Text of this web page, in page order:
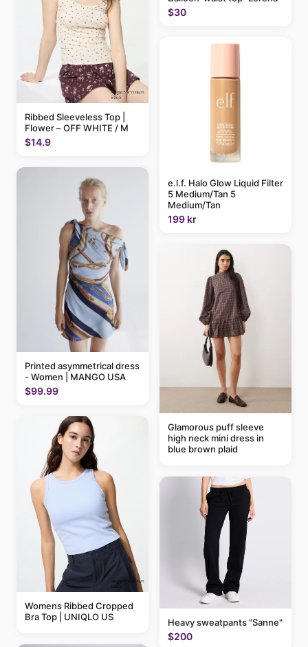
Ribbed Sleeveless Top |
Flower – OFF WHITE / M
$14.9
Printed asymmetrical dress
- Women | MANGO USA
$99.99
Womens Ribbed Cropped
Bra Top | UNIQLO US
$30
e.l.f. Halo Glow Liquid Filter
5 Medium/Tan 5
Medium/Tan
199 kr
Glamorous puff sleeve
high neck mini dress in
blue brown plaid
Heavy sweatpants "Sanne"
$200